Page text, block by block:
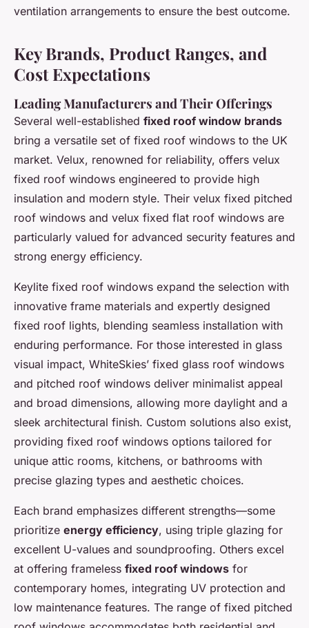
ventilation arrangements to ensure the best outcome.
Key Brands, Product Ranges, and
Cost Expectations
Leading Manufacturers and Their Offerings
Several well-established fixed roof window brands
bring a versatile set of fixed roof windows to the UK
market. Velux, renowned for reliability, offers velux
fixed roof windows engineered to provide high
insulation and modern style. Their velux fixed pitched
roof windows and velux fixed flat roof windows are
particularly valued for advanced security features and
strong energy efficiency.
Keylite fixed roof windows expand the selection with
innovative frame materials and expertly designed
fixed roof lights, blending seamless installation with
enduring performance. For those interested in glass
visual impact, WhiteSkies’ fixed glass roof windows
and pitched roof windows deliver minimalist appeal
and broad dimensions, allowing more daylight and a
sleek architectural finish. Custom solutions also exist,
providing fixed roof windows options tailored for
unique attic rooms, kitchens, or bathrooms with
precise glazing types and aesthetic choices.
Each brand emphasizes different strengths—some
prioritize energy efficiency, using triple glazing for
excellent U-values and soundproofing. Others excel
at offering frameless fixed roof windows for
contemporary homes, integrating UV protection and
low maintenance features. The range of fixed pitched